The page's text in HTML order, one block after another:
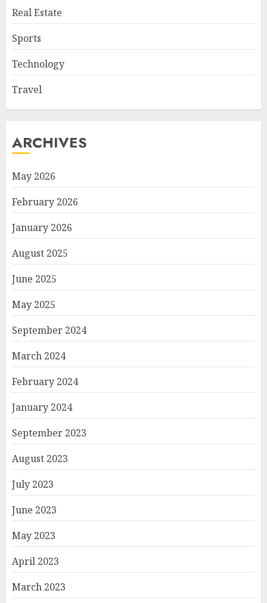
Real Estate
Sports
Technology
Travel
ARCHIVES
May 2026
February 2026
January 2026
August 2025
June 2025
May 2025
September 2024
March 2024
February 2024
January 2024
September 2023
August 2023
July 2023
June 2023
May 2023
April 2023
March 2023